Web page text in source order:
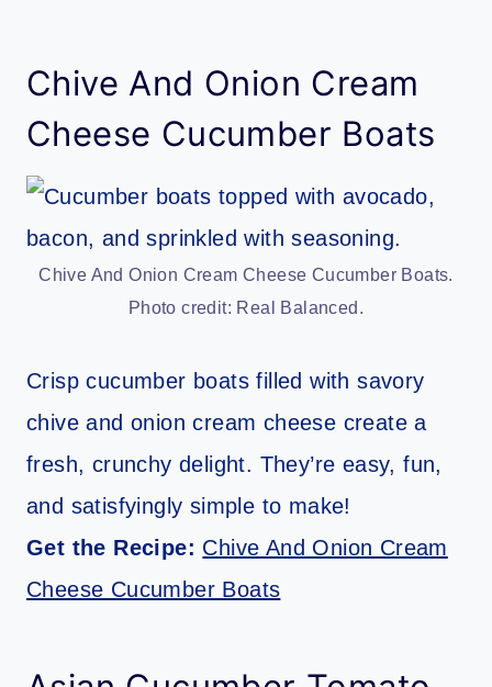
Chive And Onion Cream
Cheese Cucumber Boats
Chive And Onion Cream Cheese Cucumber Boats.
Photo credit: Real Balanced.
Crisp cucumber boats filled with savory
chive and onion cream cheese create a
fresh, crunchy delight. They’re easy, fun,
and satisfyingly simple to make!
Get the Recipe: Chive And Onion Cream
Cheese Cucumber Boats